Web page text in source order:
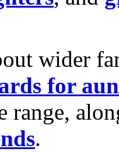
wider
for
range,
.